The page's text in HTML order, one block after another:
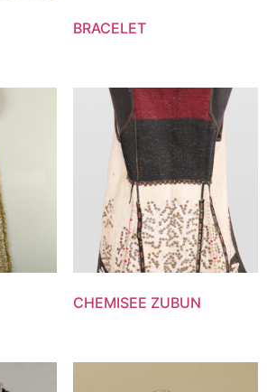
BRACELET
CHEMISEE ZUBUN